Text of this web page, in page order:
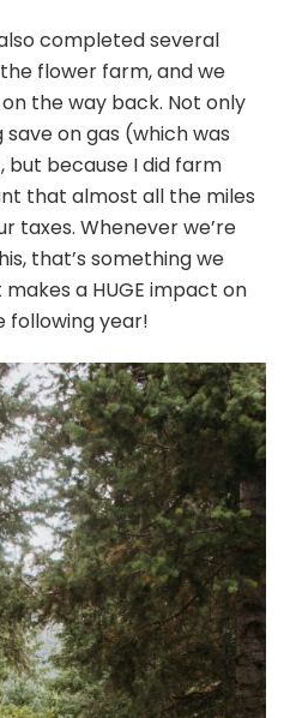
completed several
flower farm, and we
on the way back. Not only
on gas (which was
but because I did farm
that almost all the miles
taxes. Whenever we’re
that’s something we
a HUGE impact on
following year!